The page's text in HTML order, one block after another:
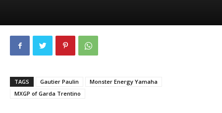
TAGS Gautier Paulin
Monster Energy Yamaha
MXGP of Garda Trentino